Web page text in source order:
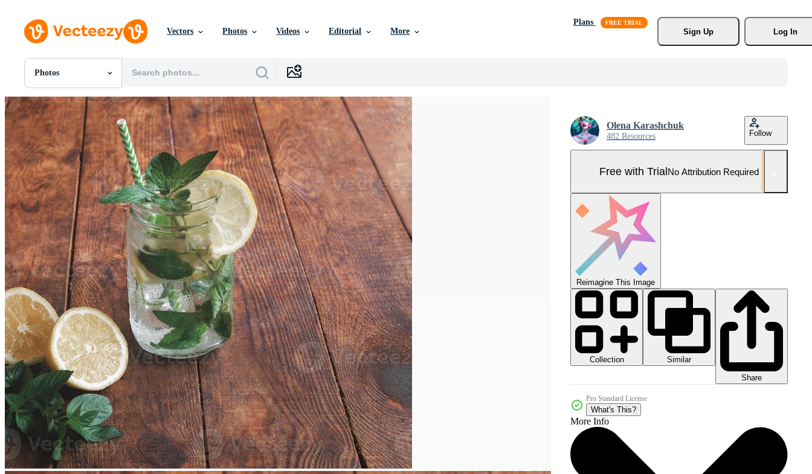
Vectors Photos Videos Editorial More
Plans
Sign Up
Log In
Photos
All Images
Photos
PNGs
PSDs
SVGs
Templates
Vectors
Videos
Motion Graphics
Editorial Images
Editorial Events
Olena Karashchuk
482 Resources Follow
Free with TrialNo Attribution Required
Reimagine This Image
Collection
Similar
Share
Pro Standard License
What's This?
More Info